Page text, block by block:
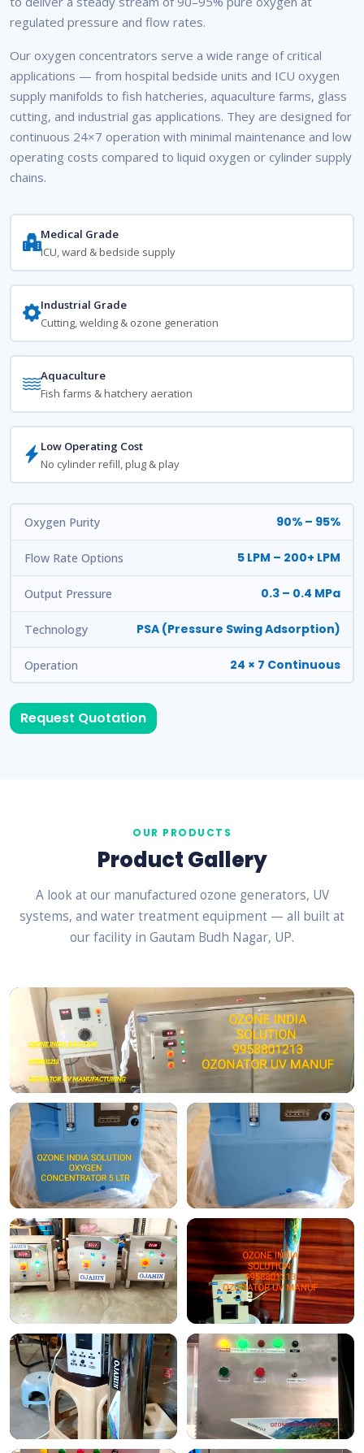
regulated pressure and flow rates.
Our oxygen concentrators serve a wide range of critical
applications — from hospital bedside units and ICU oxygen
supply manifolds to fish hatcheries, aquaculture farms, glass
cutting, and industrial gas applications. They are designed for
continuous 24×7 operation with minimal maintenance and low
operating costs compared to liquid oxygen or cylinder supply
chains.
Medical Grade
ICU, ward & bedside supply
Industrial Grade
Cutting, welding & ozone generation
Aquaculture
Fish farms & hatchery aeration
Low Operating Cost
No cylinder refill, plug & play
Oxygen Purity 90% – 95%
Flow Rate Options 5 LPM – 200+ LPM
Output Pressure 0.3 – 0.4 MPa
Technology PSA (Pressure Swing Adsorption)
Operation 24 × 7 Continuous
Request Quotation
OUR PRODUCTS
Product Gallery
A look at our manufactured ozone generators, UV
systems, and water treatment equipment — all built at
our facility in Gautam Budh Nagar, UP.